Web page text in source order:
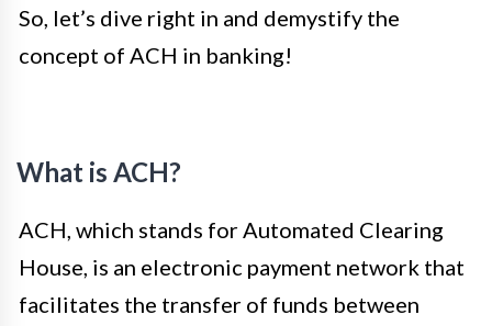
So, let’s dive right in and demystify the
concept of ACH in banking!
What is ACH?
ACH, which stands for Automated Clearing
House, is an electronic payment network that
facilitates the transfer of funds between